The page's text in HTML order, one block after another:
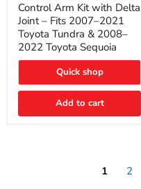
Control
Arm
Kit
with
Delta
Joint
Fits
2007–
Toyota
Control Arm Kit with Delta
Joint – Fits 2007–2021
Toyota Tundra & 2008–
2022 Toyota Sequoia
Quick shop
Add to cart
1 2